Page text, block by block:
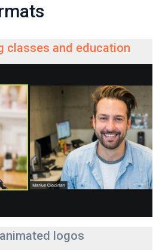
classes and education
logos